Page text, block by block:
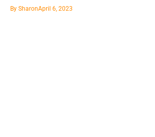
By SharonApril 6, 2023